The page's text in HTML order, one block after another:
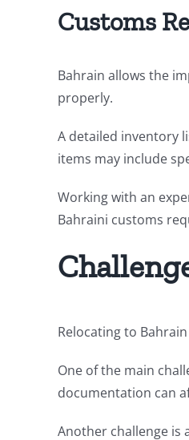
Customs
Bahrain allows the
properly.
A detailed inventory
items may include
Working with an
Bahraini customs
Relocating to
One of the main
documentation can
Another challenge is